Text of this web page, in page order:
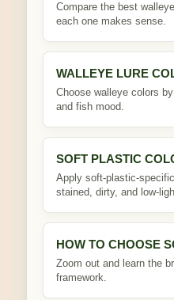
Compare the best
each one makes sense.
WALLEYE LURE
Choose walleye colors
and fish mood.
SOFT PLASTIC
Apply soft-plastic-
stained, dirty, and low-
HOW TO CHOOSE
Zoom out and learn the
framework.